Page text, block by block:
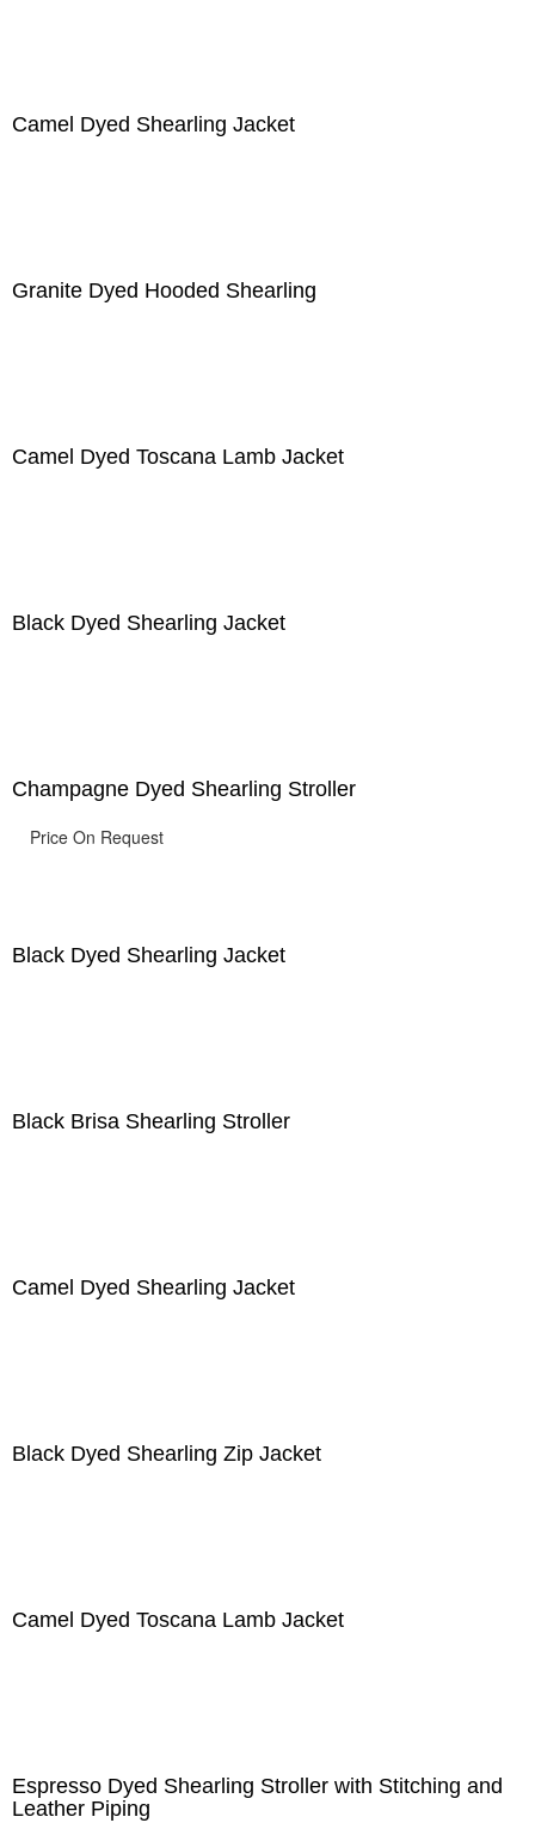
Camel Dyed Shearling Jacket
Granite Dyed Hooded Shearling
Camel Dyed Toscana Lamb Jacket
Black Dyed Shearling Jacket
Champagne Dyed Shearling Stroller
Price On Request
Black Dyed Shearling Jacket
Black Brisa Shearling Stroller
Camel Dyed Shearling Jacket
Black Dyed Shearling Zip Jacket
Camel Dyed Toscana Lamb Jacket
Espresso Dyed Shearling Stroller with Stitching and
Leather Piping